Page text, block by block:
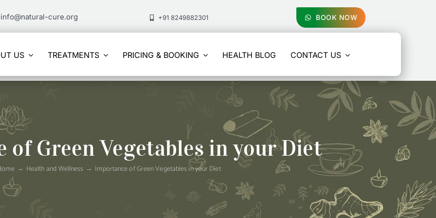
info@natural-cure.org +91 8249882301 BOOK NOW
US TREATMENTS PRICING & BOOKING HEALTH BLOG CONTACT US
of Green Vegetables in your Diet
Health and Wellness Importance of Green Vegetables in your Diet